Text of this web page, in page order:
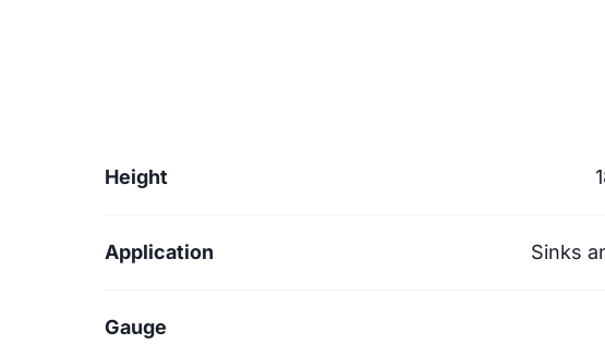
Height
Application Sinks
Gauge